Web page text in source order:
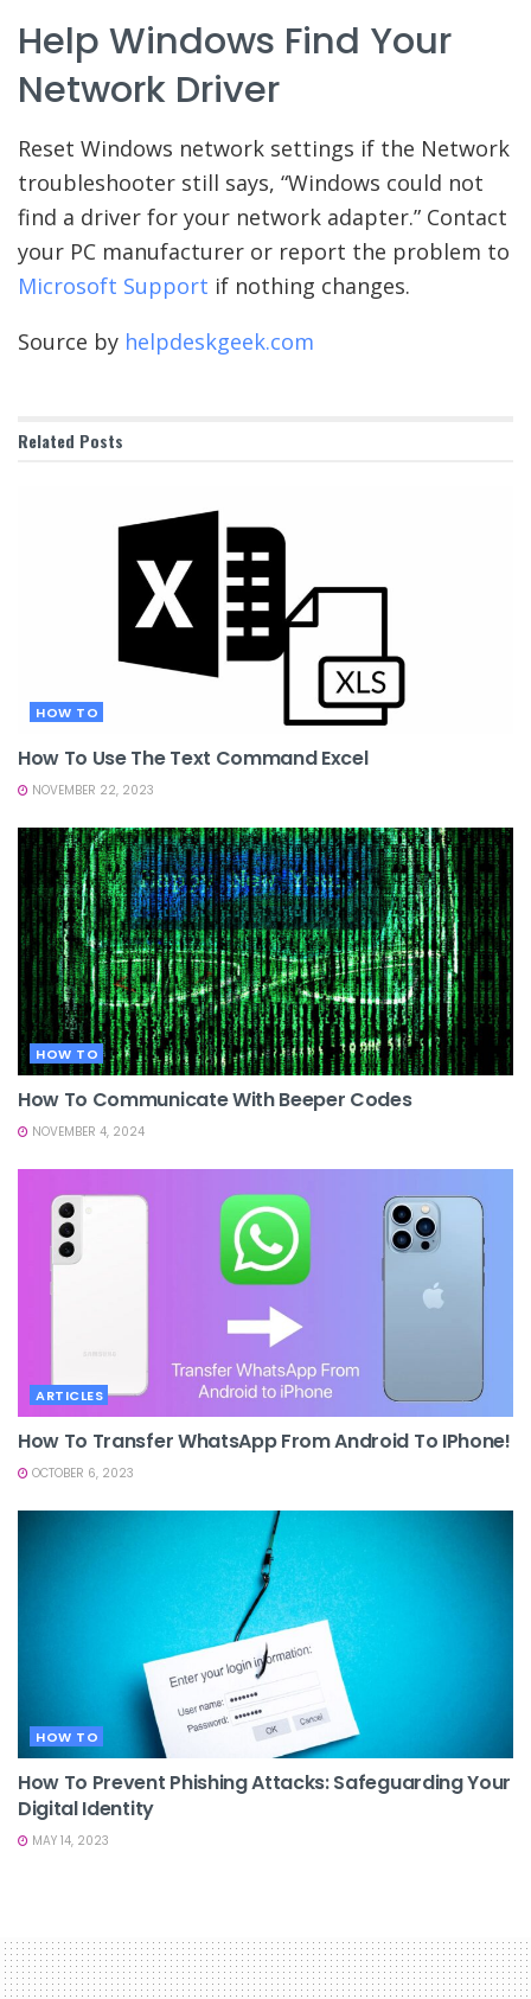
Help Windows Find Your
Network Driver
Reset Windows network settings if the Network
troubleshooter still says, “Windows could not
find a driver for your network adapter.” Contact
your PC manufacturer or report the problem to
Microsoft Support if nothing changes.
Source by helpdeskgeek.com
Related Posts
HOW TO
How To Use The Text Command Excel
NOVEMBER 22, 2023
HOW TO
How To Communicate With Beeper Codes
NOVEMBER 4, 2024
ARTICLES
How To Transfer WhatsApp From Android To IPhone!
OCTOBER 6, 2023
HOW TO
How To Prevent Phishing Attacks: Safeguarding Your
Digital Identity
MAY 14, 2023